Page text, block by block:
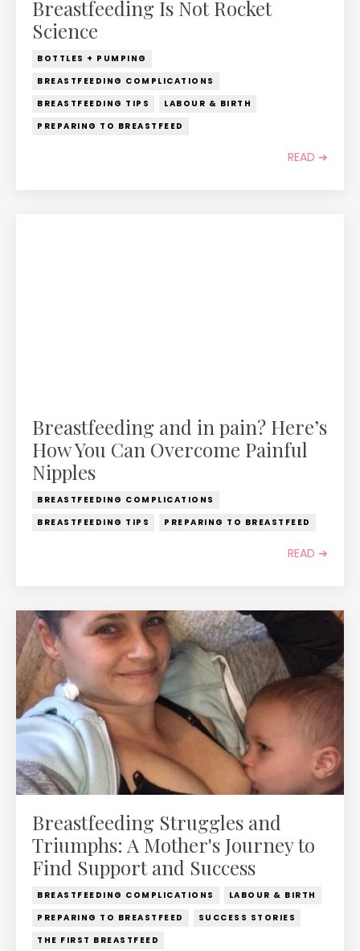
Breastfeeding Is Not Rocket
Science
BOTTLES + PUMPING
BREASTFEEDING COMPLICATIONS
BREASTFEEDING TIPS
LABOUR & BIRTH
PREPARING TO BREASTFEED
READ ➔
Breastfeeding and in pain? Here’s
How You Can Overcome Painful
Nipples
BREASTFEEDING COMPLICATIONS
BREASTFEEDING TIPS
PREPARING TO BREASTFEED
READ ➔
Breastfeeding Struggles and
Triumphs: A Mother's Journey to
Find Support and Success
BREASTFEEDING COMPLICATIONS
LABOUR & BIRTH
PREPARING TO BREASTFEED
SUCCESS STORIES
THE FIRST BREASTFEED